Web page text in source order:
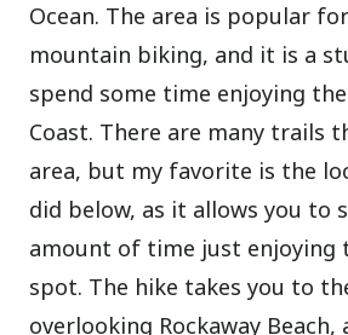
Ocean. The area is popular
mountain biking, and it is a
spend some time enjoying
Coast. There are many trails
area, but my favorite is the
did below, as it allows you to
amount of time just enjoying
spot. The hike takes you to
overlooking Rockaway Beach,